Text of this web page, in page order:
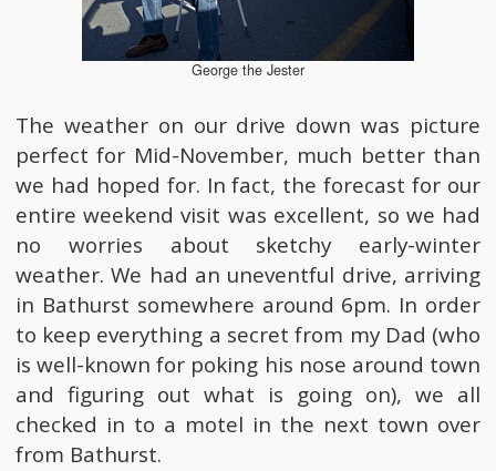
George the Jester
The weather on our drive down was picture
perfect for Mid-November, much better than
we had hoped for. In fact, the forecast for our
entire weekend visit was excellent, so we had
no worries about sketchy early-winter
weather. We had an uneventful drive, arriving
in Bathurst somewhere around 6pm. In order
to keep everything a secret from my Dad (who
is well-known for poking his nose around town
and figuring out what is going on), we all
checked in to a motel in the next town over
from Bathurst.